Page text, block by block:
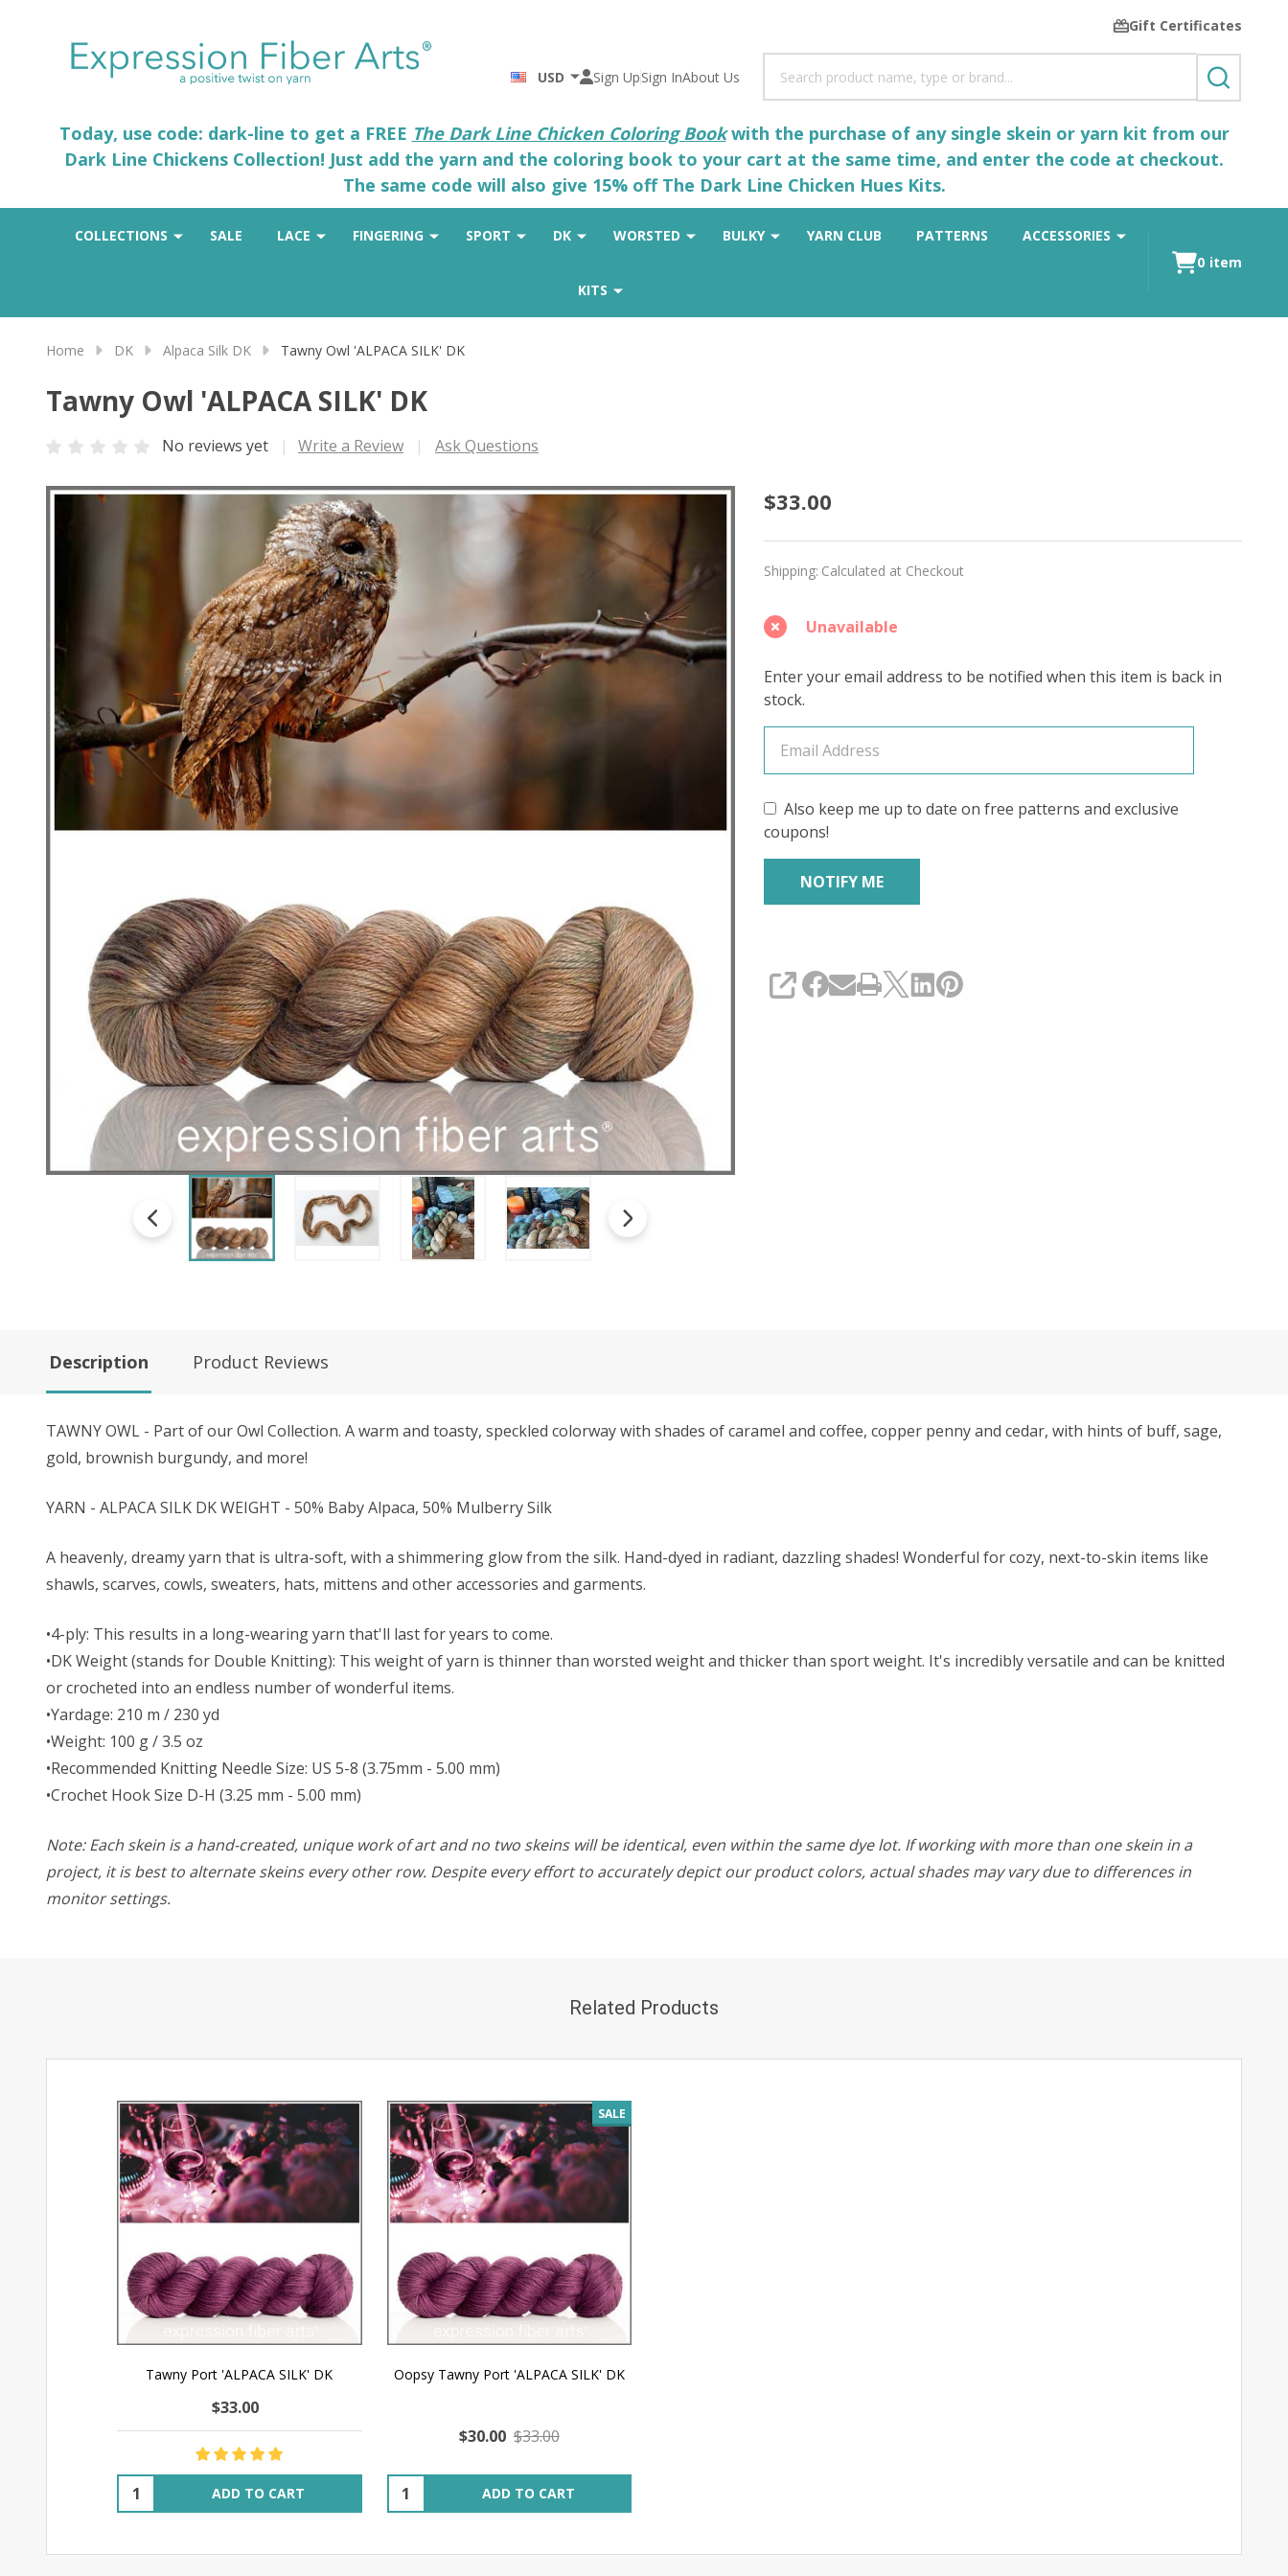
Gift Certificates
USD Sign UpSign InAbout Us
SEARCH
Today, use code: dark-line to get a FREE The Dark Line Chicken Coloring Bookwith the purchase of any single skein or yarn kit from our
Dark Line Chickens Collection! Just add the yarn and the coloring book to your cart at the same time, and enter the code at checkout.
The same code will also give 15% off The Dark Line Chicken Hues Kits.
COLLECTIONS SALE LACE FINGERING SPORT DK WORSTED BULKY YARN CLUB PATTERNS ACCESSORIES
KITS
0 item
Home DK Alpaca Silk DK Tawny Owl 'ALPACA SILK' DK
Tawny Owl 'ALPACA SILK' DK
No reviews yet Write a Review Ask Questions
Tawny
Owl
'ALPACA
SILK'
DK
$33.00
Shipping: Calculated at Checkout
Unavailable
Enter your email address to be notified when this item is back in
stock.
Also keep me up to date on free patterns and exclusive
coupons!
SHARE
Description Product Reviews
TAWNY OWL - Part of our Owl Collection. A warm and toasty, speckled colorway with shades of caramel and coffee, copper penny and cedar, with hints of buff, sage,
gold, brownish burgundy, and more!
YARN - ALPACA SILK DK WEIGHT - 50% Baby Alpaca, 50% Mulberry Silk
A heavenly, dreamy yarn that is ultra-soft, with a shimmering glow from the silk. Hand-dyed in radiant, dazzling shades! Wonderful for cozy, next-to-skin items like
shawls, scarves, cowls, sweaters, hats, mittens and other accessories and garments.
•4-ply: This results in a long-wearing yarn that'll last for years to come.
•DK Weight (stands for Double Knitting): This weight of yarn is thinner than worsted weight and thicker than sport weight. It's incredibly versatile and can be knitted
or crocheted into an endless number of wonderful items.
•Yardage: 210 m / 230 yd
•Weight: 100 g / 3.5 oz
•Recommended Knitting Needle Size: US 5-8 (3.75mm - 5.00 mm)
•Crochet Hook Size D-H (3.25 mm - 5.00 mm)
Note: Each skein is a hand-created, unique work of art and no two skeins will be identical, even within the same dye lot. If working with more than one skein in a
project, it is best to alternate skeins every other row. Despite every effort to accurately depict our product colors, actual shades may vary due to differences in
monitor settings.
Related Products
Tawny Port 'ALPACA SILK' DK
$33.00
Quantity: ADD TO CART
SALE
Oopsy Tawny Port 'ALPACA SILK' DK
$30.00 $33.00
Quantity: ADD TO CART